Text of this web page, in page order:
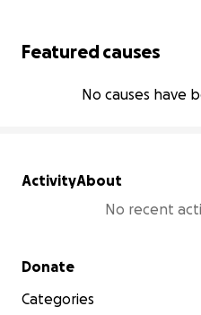
Featured causes
No causes have
ActivityAbout
No recent
Secondary menu
Donate
Categories